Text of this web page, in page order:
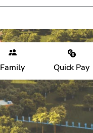
Family Quick Pay